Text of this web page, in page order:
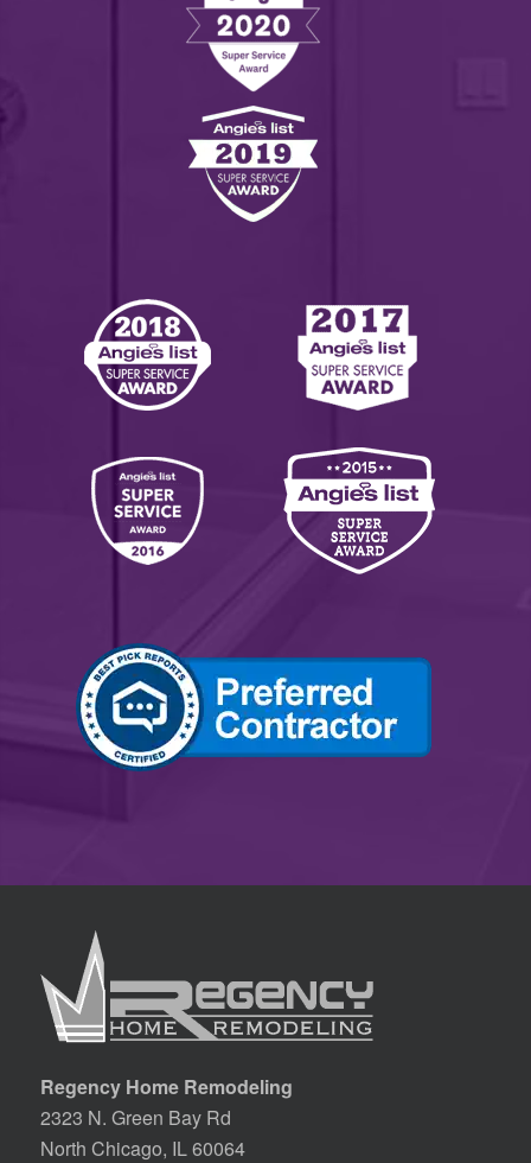
Regency Home Remodeling
2323 N. Green Bay Rd
North Chicago, IL 60064